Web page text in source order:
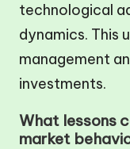
technological
dynamics. This
management
investments.
What lessons
market